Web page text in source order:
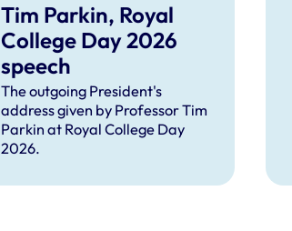
Tim Parkin, Royal
College Day 2026
speech
The outgoing President's
address given by Professor Tim
Parkin at Royal College Day
2026.